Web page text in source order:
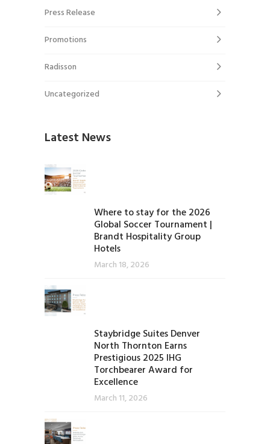
Press Release
Promotions
Radisson
Uncategorized
Latest News
Where to stay for the 2026
Global Soccer Tournament |
Brandt Hospitality Group
Hotels
March 18, 2026
Staybridge Suites Denver
North Thornton Earns
Prestigious 2025 IHG
Torchbearer Award for
Excellence
March 11, 2026